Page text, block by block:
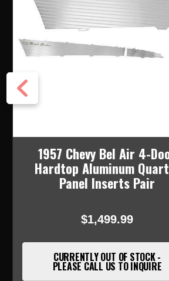
1957 Chevy Bel Air 4-
Hardtop Aluminum
Panel Inserts Pair
$1,499.99
CURRENTLY OUT OF STOCK -
PLEASE CALL US TO INQUIRE